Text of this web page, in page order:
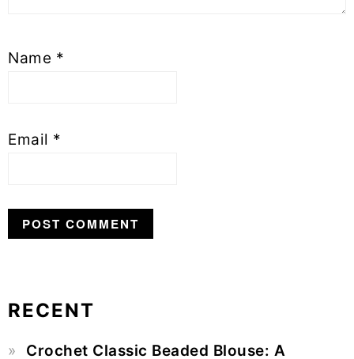
Name *
Email *
RECENT
Crochet Classic Beaded Blouse: A